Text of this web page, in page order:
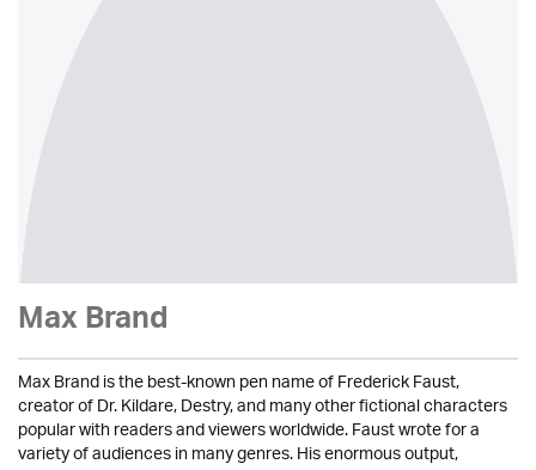
Max Brand
Max Brand is the best-known pen name of Frederick Faust,
creator of Dr. Kildare, Destry, and many other fictional characters
popular with readers and viewers worldwide. Faust wrote for a
variety of audiences in many genres. His enormous output,